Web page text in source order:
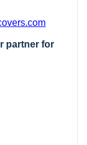
partner for